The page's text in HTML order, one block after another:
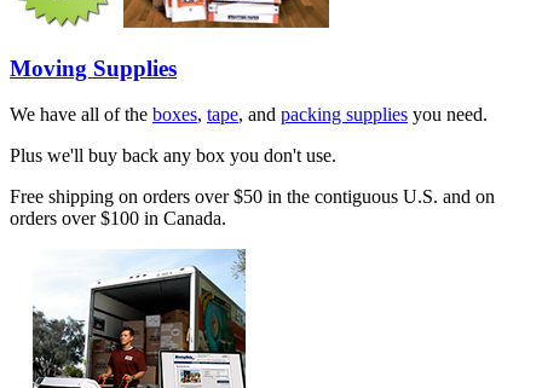
Moving Supplies
We have all of the boxes, tape, and packing supplies you need.
Plus we'll buy back any box you don't use.
Free shipping on orders over $50 in the contiguous U.S. and on
orders over $100 in Canada.